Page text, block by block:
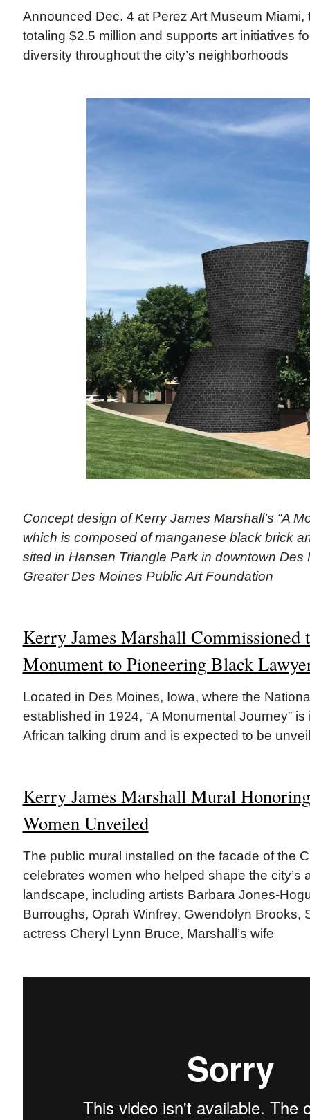
Announced Dec. 4 at Perez Art Museum Miami,
totaling $2.5 million and supports art initiatives
diversity throughout the city’s neighborhoods
Concept design of Kerry James Marshall’s “A
which is composed of manganese black brick
sited in Hansen Triangle Park in downtown Des
Greater Des Moines Public Art Foundation
Kerry James Marshall Commissioned
Monument to Pioneering Black
Located in Des Moines, Iowa, where the
established in 1924, “A Monumental Journey”
African talking drum and is expected to be
Kerry James Marshall Mural
Women Unveiled
The public mural installed on the facade of the
celebrates women who helped shape the city’s
landscape, including artists Barbara Jones-
Burroughs, Oprah Winfrey, Gwendolyn Brooks,
actress Cheryl Lynn Bruce, Marshall’s wife